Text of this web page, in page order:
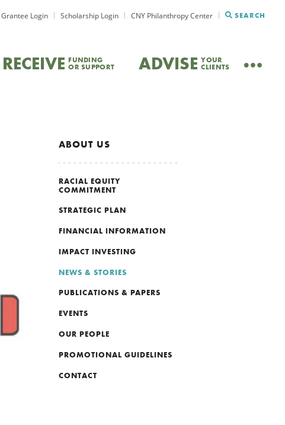
Grantee Login Scholarship Login CNY Philanthropy Center SEARCH
RECEIVE FUNDING
OR SUPPORT ADVISE YOUR
CLIENTS
ABOUT US
RACIAL EQUITY
COMMITMENT
STRATEGIC PLAN
FINANCIAL INFORMATION
IMPACT INVESTING
NEWS & STORIES
PUBLICATIONS & PAPERS
EVENTS
OUR PEOPLE
PROMOTIONAL GUIDELINES
CONTACT